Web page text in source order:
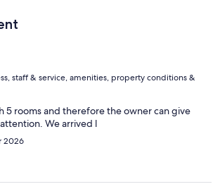
normal I would presume. Meals: I
staying at a Ryokan unless you did the half
amazing. A lot you will not like, but its
The service during dinner was the best
- the meal and service at this hotel
the rooms, which to be honest should not
star hotel. Great experience for 1 night.
staff & service, amenities, property conditions &
5 rooms and therefore the owner can give
We arrived l
2026